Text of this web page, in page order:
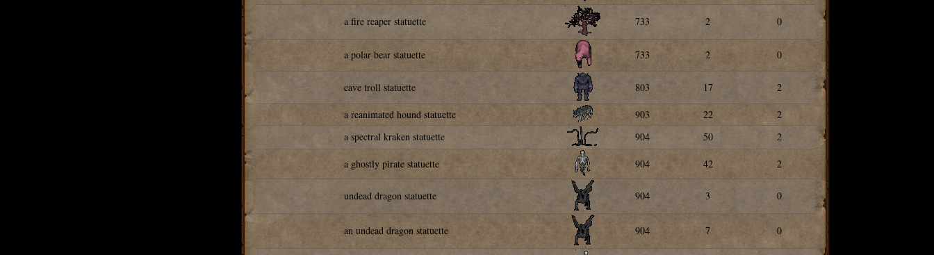
a fire reaper statuette 733 2 0
a polar bear statuette 733 2 0
cave troll statuette 803 17 2
a reanimated hound statuette 903 22
2
a spectral kraken statuette
904 50 2
a ghostly pirate statuette 904 42 2
undead dragon statuette 904 3 0
an undead dragon statuette 904 7 0